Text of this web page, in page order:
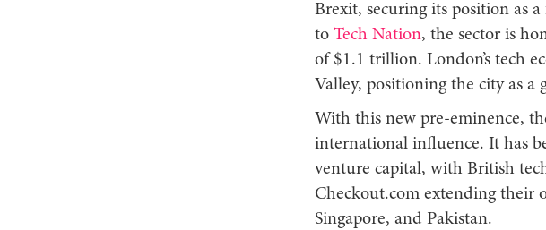
Brexit, securing its position as
toTech Nation, the sector is
of $1.1 trillion. London’s tech
Valley, positioning the city as a
With this new pre-eminence,
international influence. It has
venture capital, with British
Checkout.com extending their
Singapore, and Pakistan.